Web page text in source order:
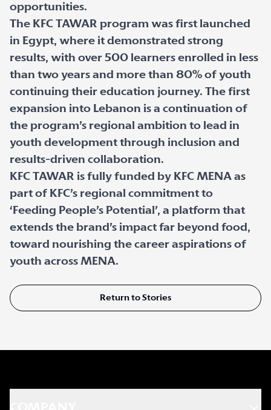
opportunities.
The KFC TAWAR program was first launched
in Egypt, where it demonstrated strong
results, with over 500 learners enrolled in less
than two years and more than 80% of youth
continuing their education journey. The first
expansion into Lebanon is a continuation of
the program’s regional ambition to lead in
youth development through inclusion and
results-driven collaboration.
KFC TAWAR is fully funded by KFC MENA as
part of KFC’s regional commitment to
‘Feeding People’s Potential’, a platform that
extends the brand’s impact far beyond food,
toward nourishing the career aspirations of
youth across MENA.
Return to Stories